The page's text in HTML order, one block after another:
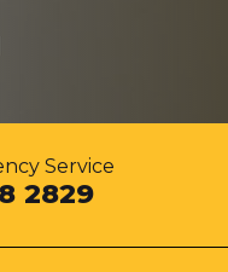
Service
2829